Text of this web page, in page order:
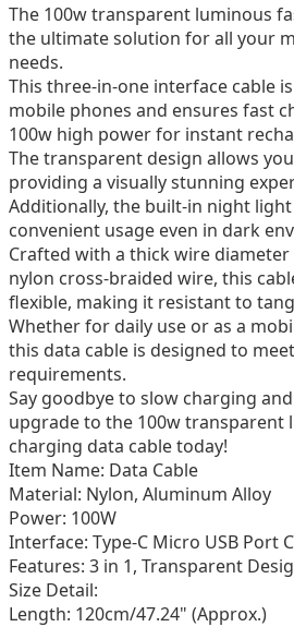
The 100w transparent luminous
the ultimate solution for all your
needs.
This three-in-one interface cable
mobile phones and ensures fast
100w high power for instant
The transparent design allows
providing a visually stunning
Additionally, the built-in night
convenient usage even in dark
Crafted with a thick wire
nylon cross-braided wire, this
flexible, making it resistant to
Whether for daily use or as a
this data cable is designed to
requirements.
Say goodbye to slow charging
upgrade to the 100w transparent
charging data cable today!
Item Name: Data Cable
Material: Nylon, Aluminum Alloy
Power: 100W
Interface: Type-C Micro USB Port
Features: 3 in 1, Transparent
Size Detail:
Length: 120cm/47.24" (Approx.)